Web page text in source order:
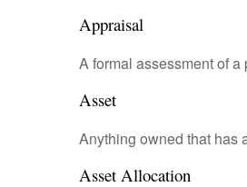
Appraisal
A formal assessment of
Asset
Anything owned that has
Asset Allocation